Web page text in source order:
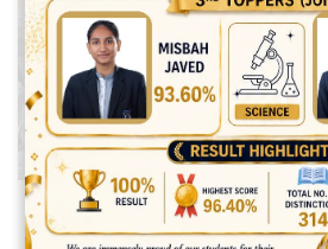
best ecommerce platform for startups